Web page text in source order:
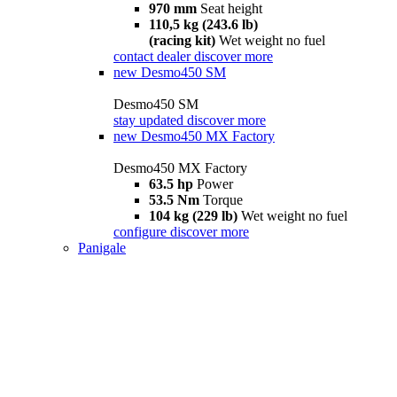
970 mm Seat height
110,5 kg (243.6 lb)
(racing kit) Wet weight no fuel
contact dealer discover more
new Desmo450 SM
Desmo450 SM
stay updated discover more
new Desmo450 MX Factory
Desmo450 MX Factory
63.5 hp Power
53.5 Nm Torque
104 kg (229 lb) Wet weight no fuel
configure discover more
Panigale